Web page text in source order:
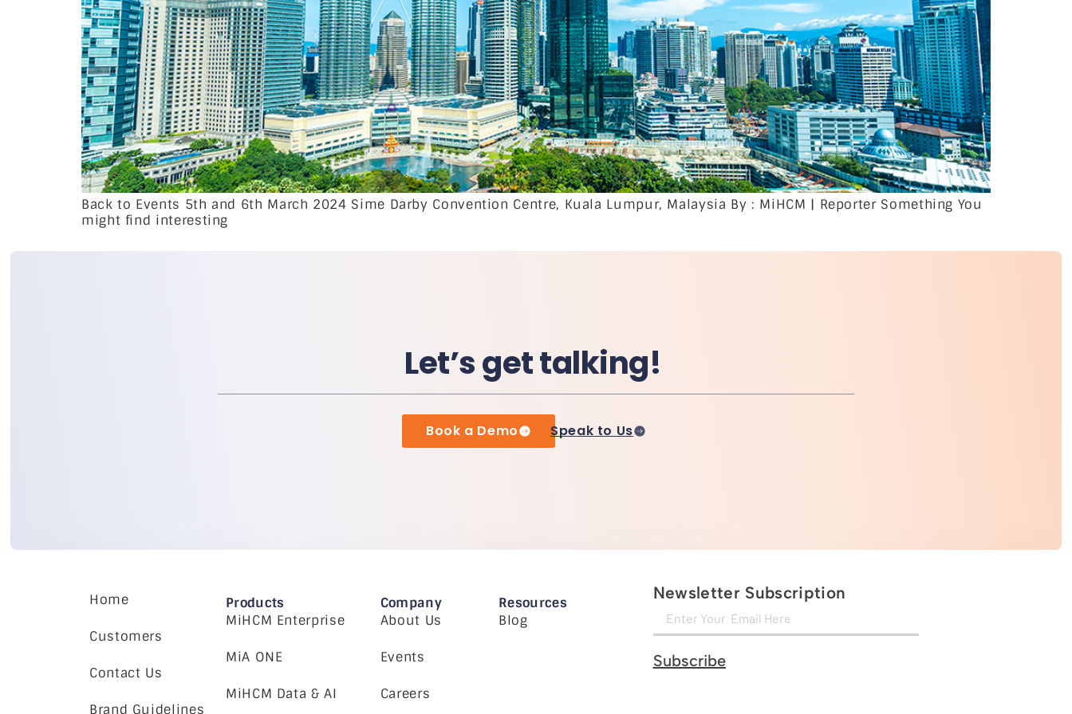
Back to Events 5th and 6th March 2024 Sime Darby Convention Centre, Kuala Lumpur, Malaysia By : MiHCM | Reporter Something You
might find interesting
Let’s get talking!
Book a Demo Speak to Us
Home
Customers
Contact Us
Brand Guidelines
Products
MiHCM Enterprise
MiA ONE
MiHCM Data & AI
Company
About Us
Events
Careers
Resources
Blog
Newsletter Subscription
Subscribe